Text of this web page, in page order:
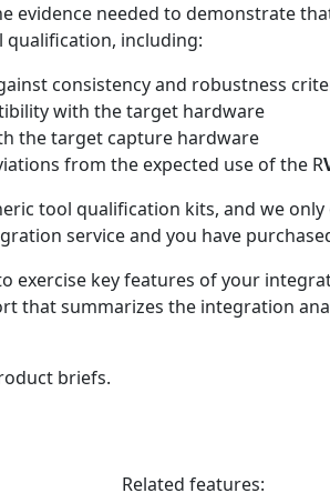
evidence needed to demonstrate
qualification, including:
consistency and robustness
with the target hardware
the target capture hardware
from the expected use of the R
tool qualification kits, and we
service and you have
exercise key features of your
that summarizes the integration
briefs.
Related features: